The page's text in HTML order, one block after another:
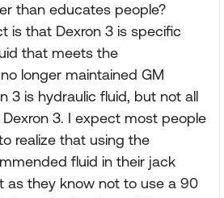
than educates people?
is that Dexron 3 is specific
that meets the
longer maintained GM
3 is hydraulic fluid, but not all
3. I expect most people
realize that using the
fluid in their jack
as they know not to use a 90